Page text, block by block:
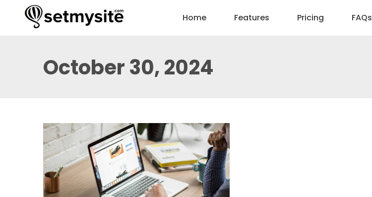
Home Features Pricing FAQs
October 30, 2024